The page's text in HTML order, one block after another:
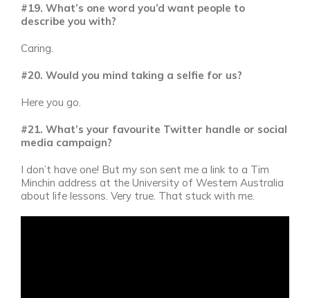
#19. What’s one word you’d want people to
describe you with?
Caring.
#20. Would you mind taking a selfie for us?
Here you go.
#21. What’s your favourite Twitter handle or social
media campaign?
I don’t have one! But my son sent me a link to a Tim
Minchin address at the University of Western Australia
about life lessons. Very true. That stuck with me.